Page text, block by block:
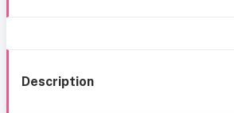
Description